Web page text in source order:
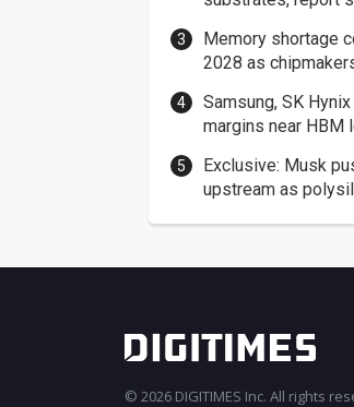
Memory shortage
2028 as
Samsung, SK
margins near HBM
Exclusive: Musk
upstream as
© 2026 DIGITIMES Inc. All rights